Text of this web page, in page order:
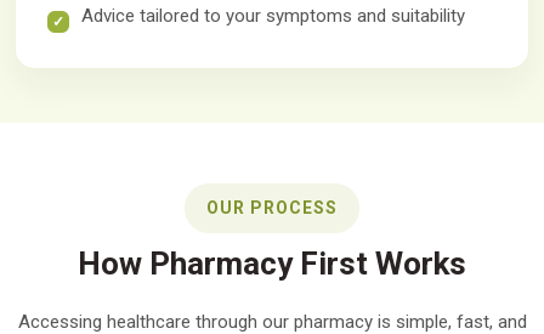
Advice tailored to your symptoms and suitability
OUR PROCESS
How Pharmacy First Works
Accessing healthcare through our pharmacy is simple, fast, and